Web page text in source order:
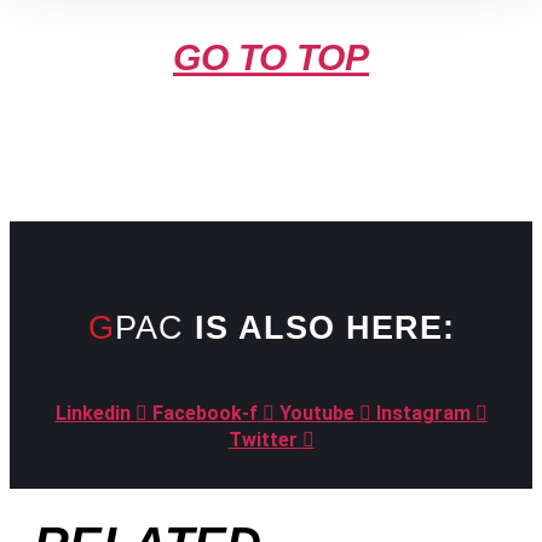
GO TO TOP
GPAC IS ALSO HERE:
Linkedin Facebook-f Youtube
Instagram
Twitter